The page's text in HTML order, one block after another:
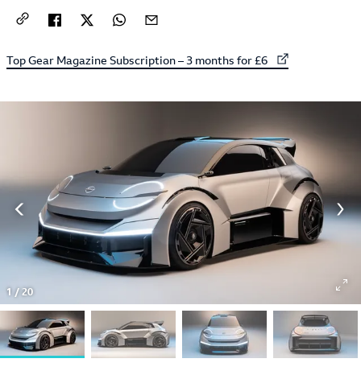
External link to
Top Gear Magazine Subscription – 3 months for £6
1 / 20